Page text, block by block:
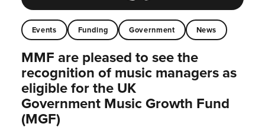
Events Funding Government News
MMF are pleased to see the
recognition of music managers as
eligible for the UK
Government Music Growth Fund
(MGF)